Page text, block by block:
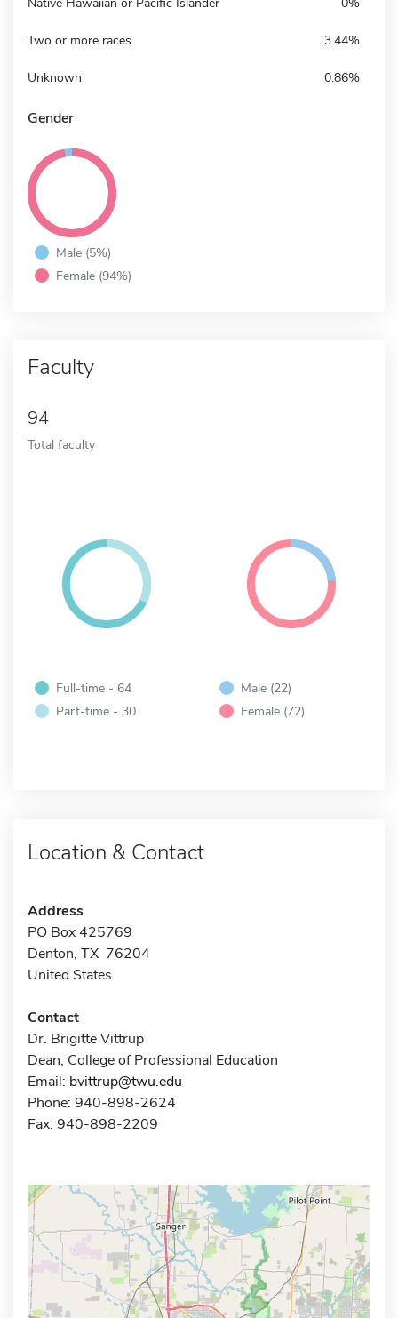
Two or more races 3.44%
Unknown 0.86%
Gender
Male (5%)
Female (94%)
Faculty
94
Total faculty
Full-time - 64
Part-time - 30
Male (22)
Female (72)
Location & Contact
Address
PO Box 425769
Denton, TX 76204
United States
Contact
Dr. Brigitte Vittrup
Dean, College of Professional Education
Email: bvittrup@twu.edu
Phone: 940-898-2624
Fax: 940-898-2209